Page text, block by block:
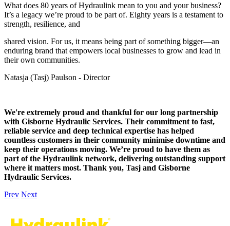
What does 80 years of Hydraulink mean to you and your business?
It’s a legacy we’re proud to be part of. Eighty years is a testament to
strength, resilience, and
shared vision. For us, it means being part of something bigger—an
enduring brand that empowers local businesses to grow and lead in
their own communities.
Natasja (Tasj) Paulson - Director
We're extremely proud and thankful for our long partnership
with Gisborne Hydraulic Services. Their commitment to fast,
reliable service and deep technical expertise has helped
countless customers in their community minimise downtime and
keep their operations moving. We’re proud to have them as
part of the Hydraulink network, delivering outstanding support
where it matters most. Thank you, Tasj and Gisborne
Hydraulic Services.
Prev Next